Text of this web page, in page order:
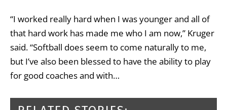
“I worked really hard when I was younger and all of
that hard work has made me who I am now,” Kruger
said. “Softball does seem to come naturally to me,
but I’ve also been blessed to have the ability to play
for good coaches and with…